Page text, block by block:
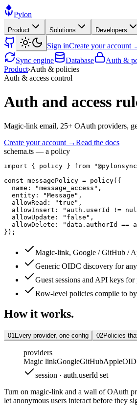
Pylon
Product Solutions Developers
Sign inCreate your account
Sync engine
Database Auth &
Product›Auth & policies
Auth & access control
Auth and access
Magic-link email, 25+ OAuth providers,
Create your account →Read the docs
schema.ts — a policy
import { policy } from
const messagePolicy = policy({
name : "message_access" ,
entity : "Message" ,
allowRead : "true" ,
allowInsert : "auth.userId !=
allowUpdate : "false" ,
allowDelete : "data.authorId ==
});
Magic-link, Google / GitHub /
Generic OIDC discovery for
Guest sessions and API keys
Row-level policies compile to
How it works.
01Every provider, one config 02Policies
providers
Magic linkGoogleGitHubApple
session · auth.userId set
Turn on magic-link and a wall of OAuth
let anonymous users interact before they